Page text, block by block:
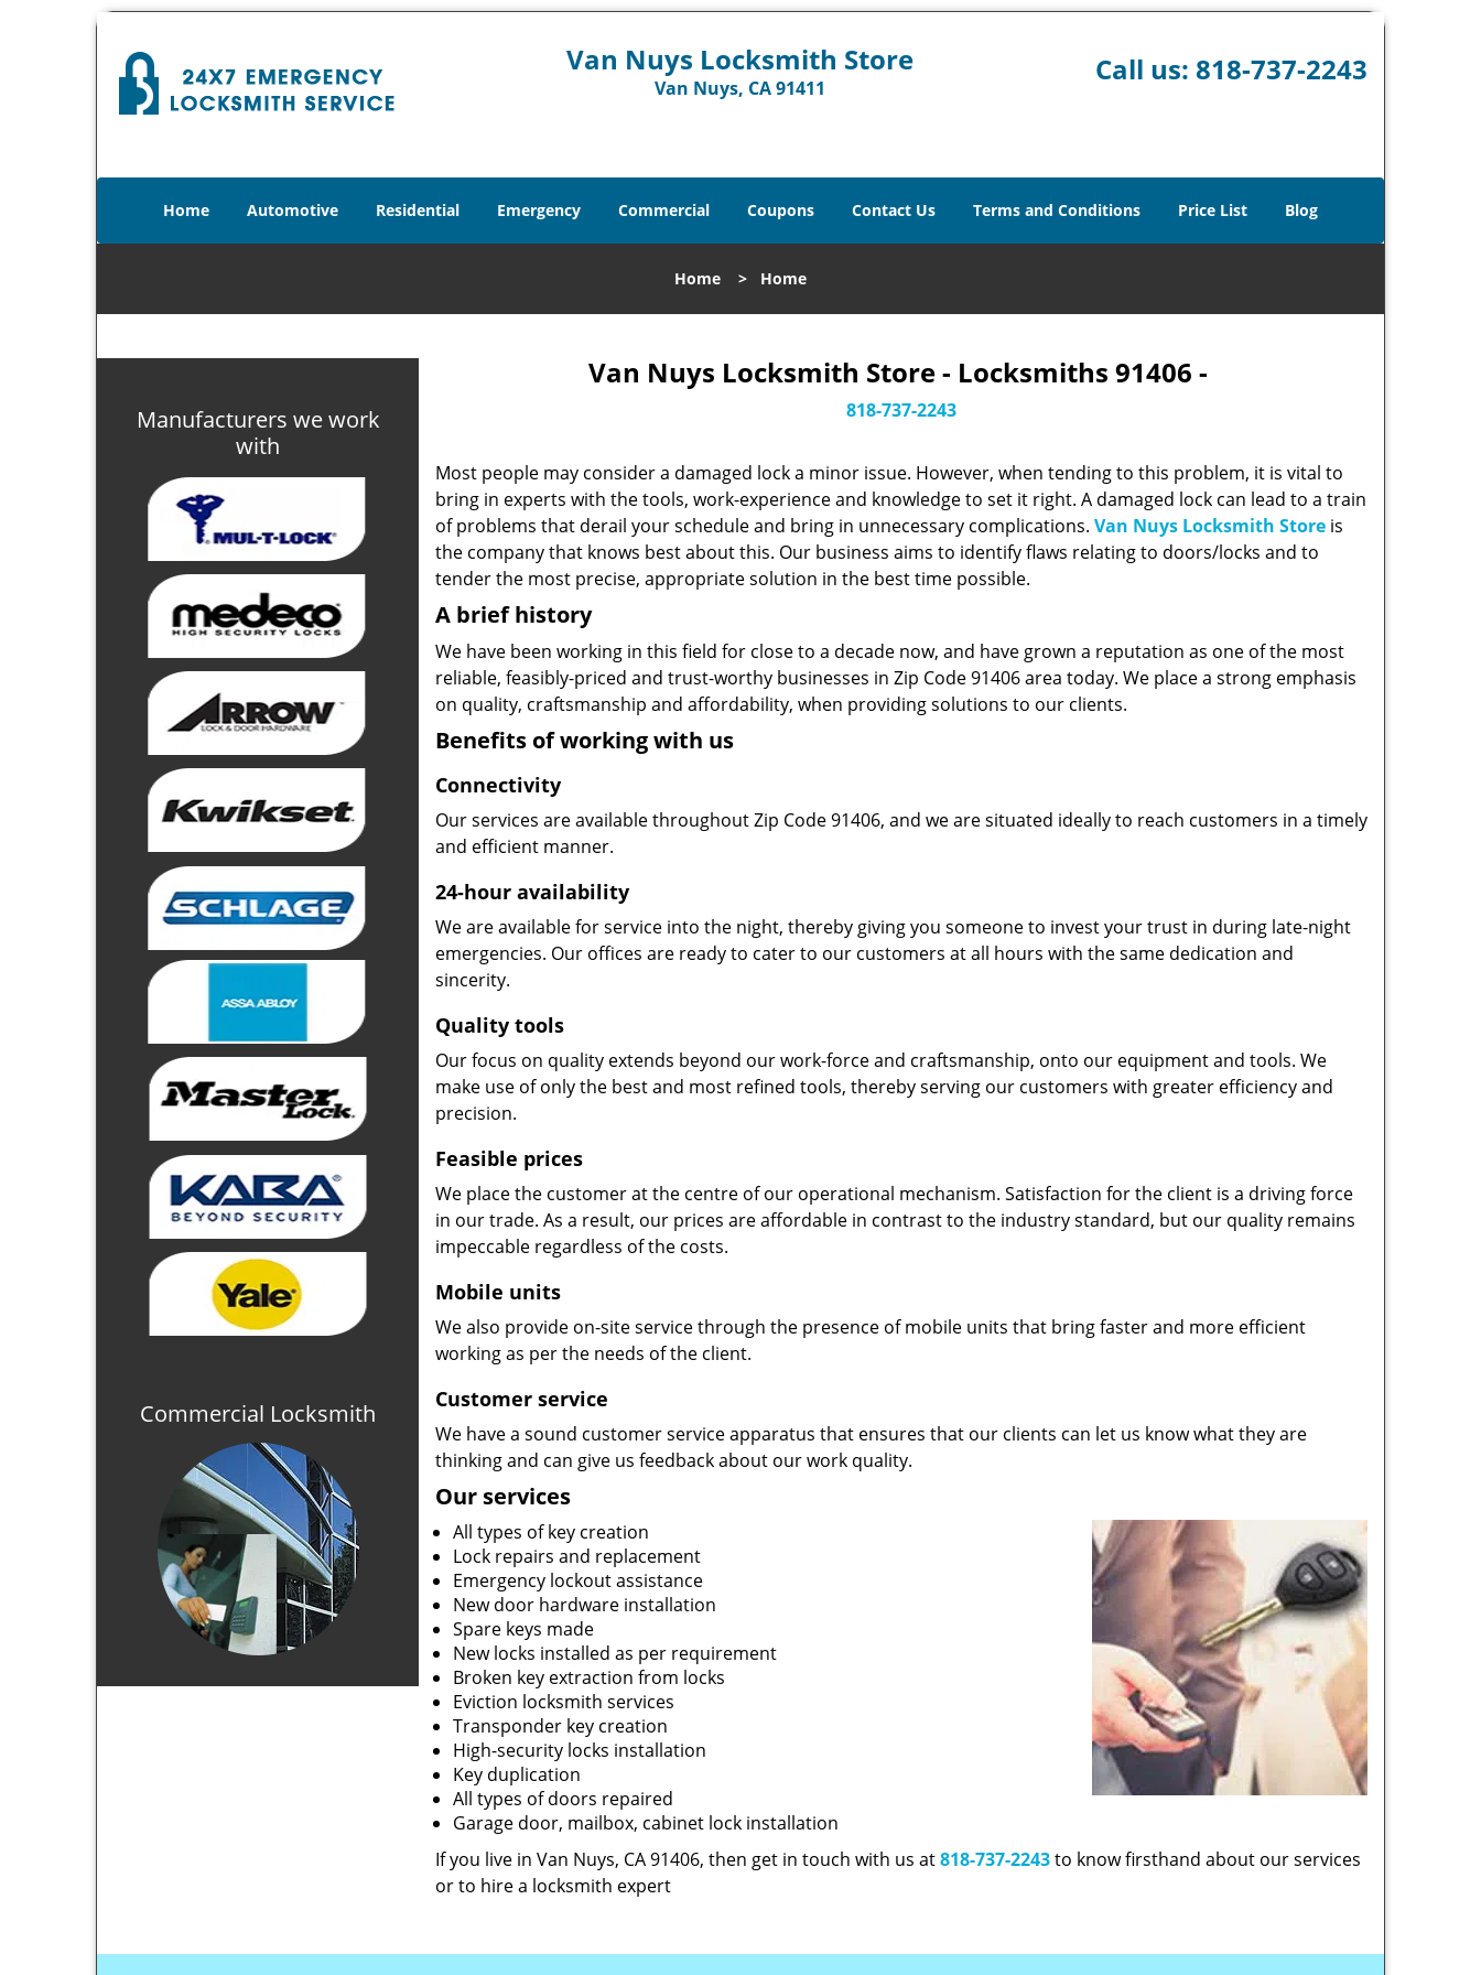
Van Nuys Locksmith Store
Van Nuys, CA 91411
Call us: 818-737-2243
Home Automotive Residential Emergency Commercial Coupons Contact Us Terms and Conditions Price List Blog
Home > Home
Manufacturers we work
with
Commercial Locksmith
Van Nuys Locksmith Store - Locksmiths 91406 -
818-737-2243
Most people may consider a damaged lock a minor issue. However, when tending to this problem, it is vital to
bring in experts with the tools, work-experience and knowledge to set it right. A damaged lock can lead to a train
of problems that derail your schedule and bring in unnecessary complications. Van Nuys Locksmith Store is
the company that knows best about this. Our business aims to identify flaws relating to doors/locks and to
tender the most precise, appropriate solution in the best time possible.
A brief history
We have been working in this field for close to a decade now, and have grown a reputation as one of the most
reliable, feasibly-priced and trust-worthy businesses in Zip Code 91406 area today. We place a strong emphasis
on quality, craftsmanship and affordability, when providing solutions to our clients.
Benefits of working with us
Connectivity
Our services are available throughout Zip Code 91406, and we are situated ideally to reach customers in a timely
and efficient manner.
24-hour availability
We are available for service into the night, thereby giving you someone to invest your trust in during late-night
emergencies. Our offices are ready to cater to our customers at all hours with the same dedication and
sincerity.
Quality tools
Our focus on quality extends beyond our work-force and craftsmanship, onto our equipment and tools. We
make use of only the best and most refined tools, thereby serving our customers with greater efficiency and
precision.
Feasible prices
We place the customer at the centre of our operational mechanism. Satisfaction for the client is a driving force
in our trade. As a result, our prices are affordable in contrast to the industry standard, but our quality remains
impeccable regardless of the costs.
Mobile units
We also provide on-site service through the presence of mobile units that bring faster and more efficient
working as per the needs of the client.
Customer service
We have a sound customer service apparatus that ensures that our clients can let us know what they are
thinking and can give us feedback about our work quality.
Our services
All types of key creation
Lock repairs and replacement
Emergency lockout assistance
New door hardware installation
Spare keys made
New locks installed as per requirement
Broken key extraction from locks
Eviction locksmith services
Transponder key creation
High-security locks installation
Key duplication
All types of doors repaired
Garage door, mailbox, cabinet lock installation
If you live in Van Nuys, CA 91406, then get in touch with us at818-737-2243to know firsthand about our services
or to hire a locksmith expert